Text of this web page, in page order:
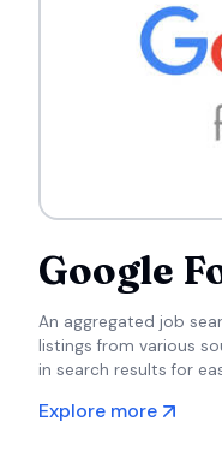
Google
An aggregated job
listings from various
in search results for
Explore more